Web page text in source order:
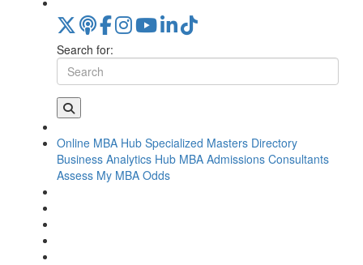
Search for:
Online MBA Hub Specialized Masters Directory
Business Analytics Hub MBA Admissions Consultants
Assess My MBA Odds